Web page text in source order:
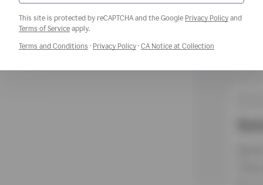
This site is protected by reCAPTCHA and the Google Privacy Policy and
Terms of ServiceOpens a new window
apply.
Terms and Conditions Opens a new window
· Privacy PolicyOpens a new window
· CA Notice at Collection